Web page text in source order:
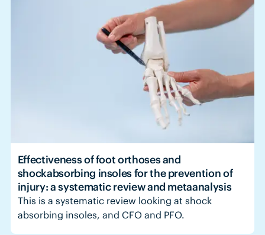
Effectiveness of foot orthoses and
shockabsorbing insoles for the prevention of
injury: a systematic review and metaanalysis
This is a systematic review looking at shock
absorbing insoles, and CFO and PFO.